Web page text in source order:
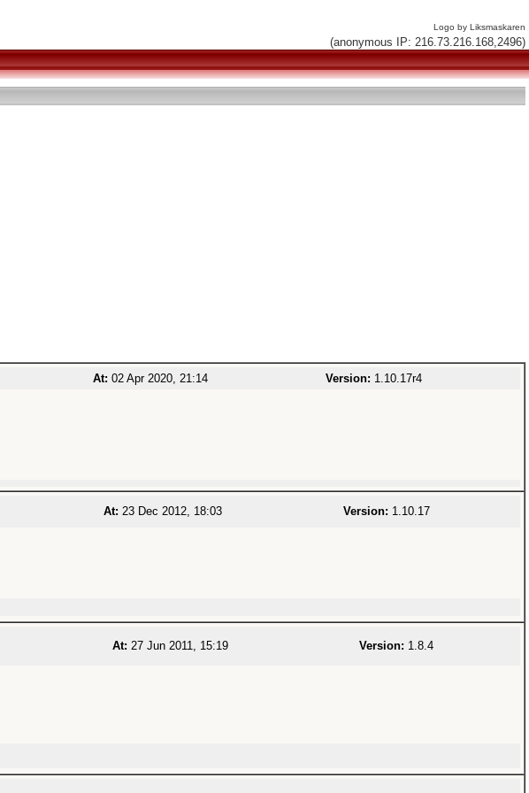
Logo by Liksmaskaren
(anonymous IP: 216.73.216.168,2496)
At: 02 Apr 2020, 21:14 Version: 1.10.17r4
At: 23 Dec 2012, 18:03 Version: 1.10.17
At: 27 Jun 2011, 15:19 Version: 1.8.4